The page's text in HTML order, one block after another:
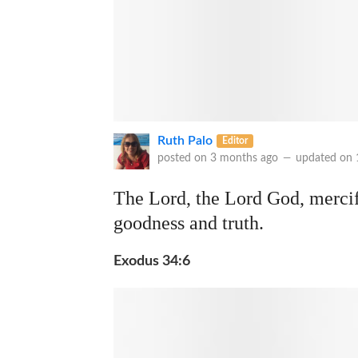
Ruth Palo Editor
posted on 3 months ago — updated on
The Lord, the Lord God,
goodness and truth.
Exodus 34:6